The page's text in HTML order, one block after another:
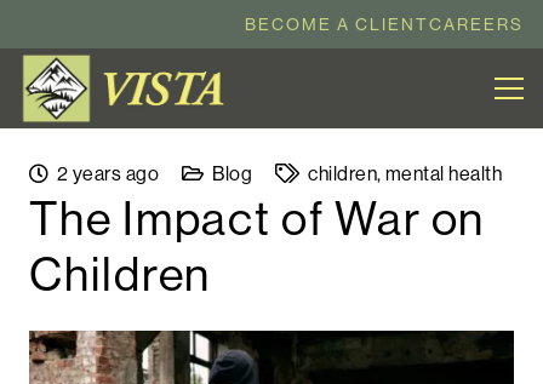
BECOME A CLIENTCAREERS
2 years ago Blog children,mental health
The Impact of War on
Children